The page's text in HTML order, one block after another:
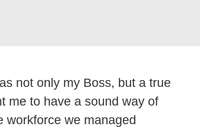
not only my Boss, but a true
me to have a sound way of
workforce we managed